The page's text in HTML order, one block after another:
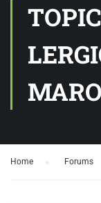
Home Forums